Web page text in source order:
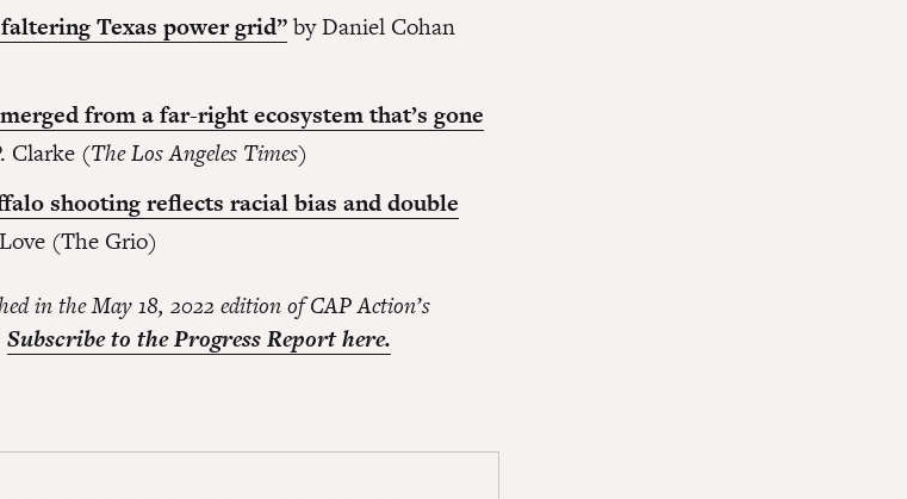
Texas power grid”by Daniel Cohan
from a far-right ecosystem that’s gone
Clarke (The Los Angeles Times)
shooting reflects racial bias and double
(The Grio)
in the May 18, 2022 edition of CAP Action’s
Subscribe to the Progress Report here.